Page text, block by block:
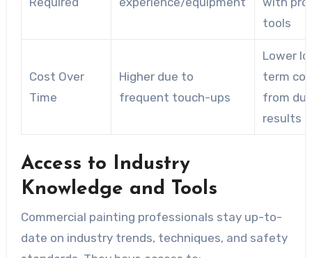
tools
Cost Over
Time
Higher due to
frequent touch-ups
Lower
term
from
results
Access to Industry
Knowledge and Tools
Commercial painting professionals stay up-to-
date on industry trends, techniques, and safety